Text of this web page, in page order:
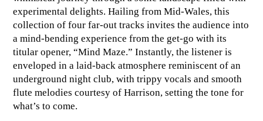
experimental delights. Hailing from Mid-Wales, this
collection of four far-out tracks invites the audience into
a mind-bending experience from the get-go with its
titular opener, “Mind Maze.” Instantly, the listener is
enveloped in a laid-back atmosphere reminiscent of an
underground night club, with trippy vocals and smooth
flute melodies courtesy of Harrison, setting the tone for
what’s to come.